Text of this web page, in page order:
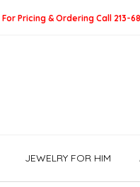
For Pricing & Ordering Call 213-
JEWELRY FOR HIM